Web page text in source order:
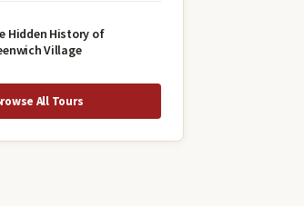
Hidden History of
Village
All Tours